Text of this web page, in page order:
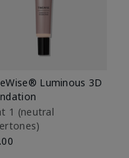
Luminous 3D
1​ (neutral